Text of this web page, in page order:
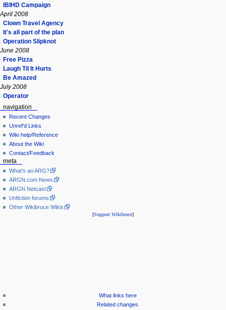
IBIHD Campaign
April 2008
Clown Travel Agency
It's all part of the plan
Operation Slipknot
June 2008
Free Pizza
Laugh Til It Hurts
Be Amazed
July 2008
Operator
navigation
Recent Changes
Unref'd Links
Wiki help/Reference
About the Wiki
Contact/Feedback
meta
What's an ARG?
ARGN.com News
ARGN Netcast
Unfiction forums
Other Wikibruce Wikis
[Support Wikibruce]
What links here
Related changes